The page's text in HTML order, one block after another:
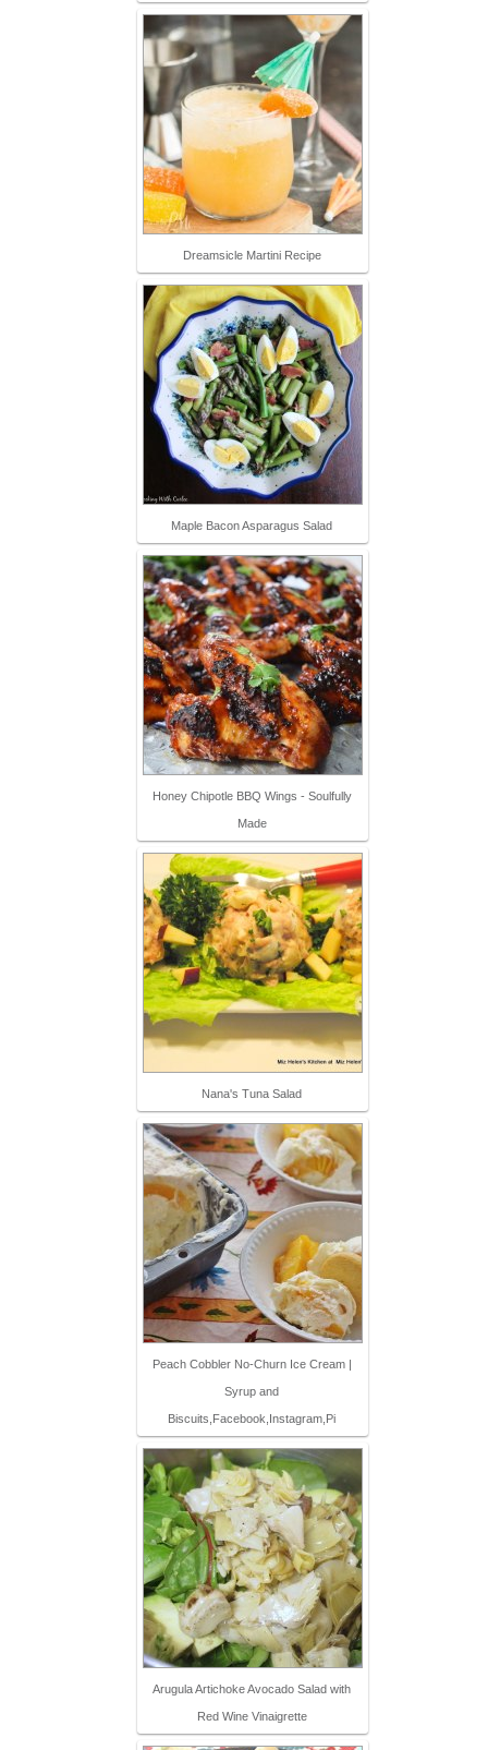
Dreamsicle Martini Recipe
Maple Bacon Asparagus Salad
Honey Chipotle BBQ Wings - Soulfully
Made
Nana's Tuna Salad
Peach Cobbler No-Churn Ice Cream |
Syrup and
Biscuits,Facebook,Instagram,Pi
Arugula Artichoke Avocado Salad with
Red Wine Vinaigrette